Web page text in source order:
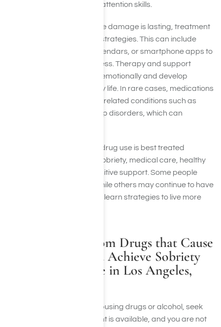
also strengthen recall and attention skills.
In more severe cases where damage is lasting, treatment
often shifts toward coping strategies. This can include
using reminders, notes, calendars, or smartphone apps to
compensate for forgetfulness. Therapy and support
groups help people adjust emotionally and develop
techniques to manage daily life. In rare cases, medications
may be prescribed to treat related conditions such as
depression, anxiety, or sleep disorders, which can
Overall, memory loss from drug use is best treated
through a combination of sobriety, medical care, healthy
lifestyle changes, and cognitive support. Some people
experience full recovery, while others may continue to have
memory difficulties but can learn strategies to live more
Seek Freedom from Drugs that Cause
Memory Loss and Achieve Sobriety
at Harmony Place in Los Angeles,
If you or some you love is abusing drugs or alcohol, seek
help immediately. Treatment is available, and you are not